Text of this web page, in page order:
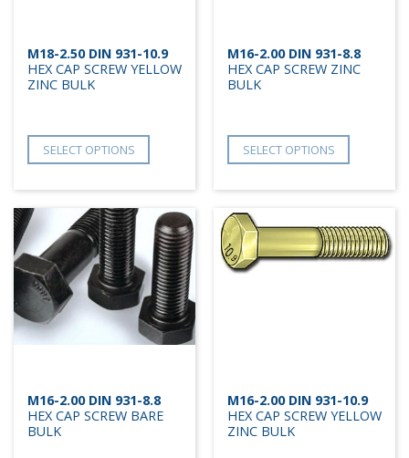
M18-2.50 DIN 931-10.9
HEX CAP SCREW YELLOW
ZINC BULK
SELECT OPTIONS
M16-2.00 DIN 931-8.8
HEX CAP SCREW ZINC
BULK
SELECT OPTIONS
M16-2.00 DIN 931-8.8
HEX CAP SCREW BARE
BULK
M16-2.00 DIN 931-10.9
HEX CAP SCREW YELLOW
ZINC BULK